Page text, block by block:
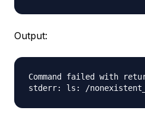
Output:
Command failed with